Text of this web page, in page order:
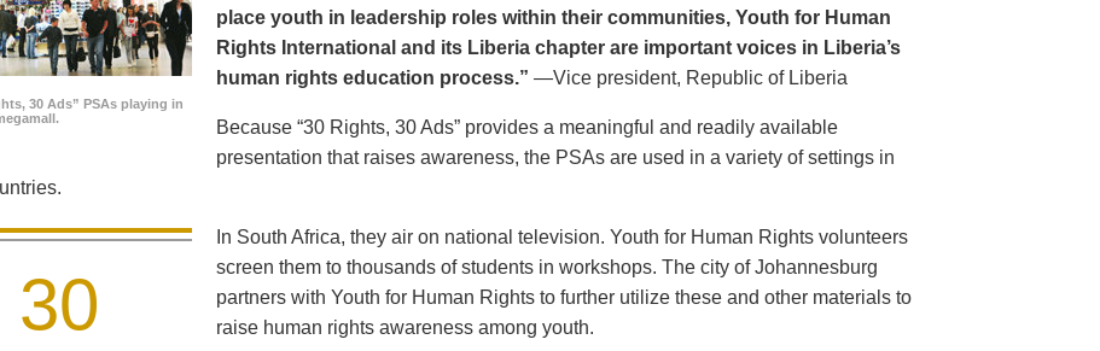
30 Ads” PSAs playing in
place youth in leadership roles within their communities, Youth for Human
Rights International and its Liberia chapter are important voices in Liberia’s
human rights education process.” —Vice president, Republic of Liberia
Because “30 Rights, 30 Ads” provides a meaningful and readily available
presentation that raises awareness, the PSAs are used in a variety of settings in
30
In South Africa, they air on national television. Youth for Human Rights volunteers
screen them to thousands of students in workshops. The city of Johannesburg
partners with Youth for Human Rights to further utilize these and other materials to
raise human rights awareness among youth.